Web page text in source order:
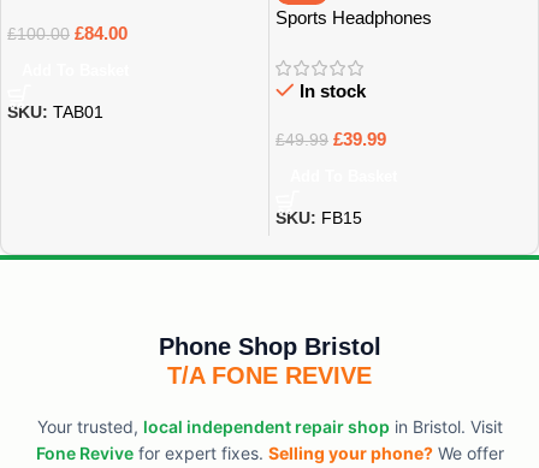
£100.00 £84.00
SKU: TAB01
Sports Headphones
In stock
£49.99 £39.99
SKU: FB15
Phone Shop Bristol
T/A FONE REVIVE
Your trusted, local independent repair shop in Bristol. Visit
Fone Revivefor expert fixes. Selling your phone?We offer